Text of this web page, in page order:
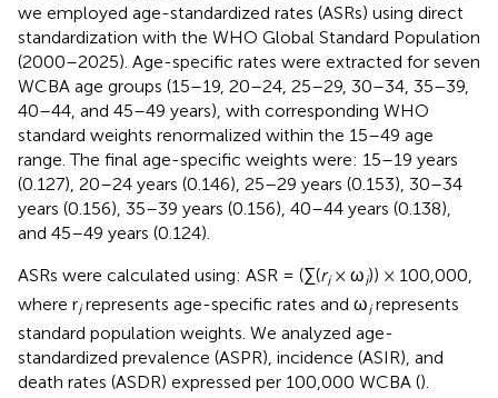
we employed age-standardized rates (ASRs) using direct
standardization with the WHO Global Standard Population
(2000–2025). Age-specific rates were extracted for seven
WCBA age groups (15–19, 20–24, 25–29, 30–34, 35–39,
40–44, and 45–49 years), with corresponding WHO
standard weights renormalized within the 15–49 age
range. The final age-specific weights were: 15–19 years
(0.127), 20–24 years (0.146), 25–29 years (0.153), 30–34
years (0.156), 35–39 years (0.156), 40–44 years (0.138),
and 45–49 years (0.124).
ASRs were calculated using: ASR = (∑(ri× ωi)) × 100,000,
where rirepresents age-specific rates and ωirepresents
standard population weights. We analyzed age-
standardized prevalence (ASPR), incidence (ASIR), and
death rates (ASDR) expressed per 100,000 WCBA ().